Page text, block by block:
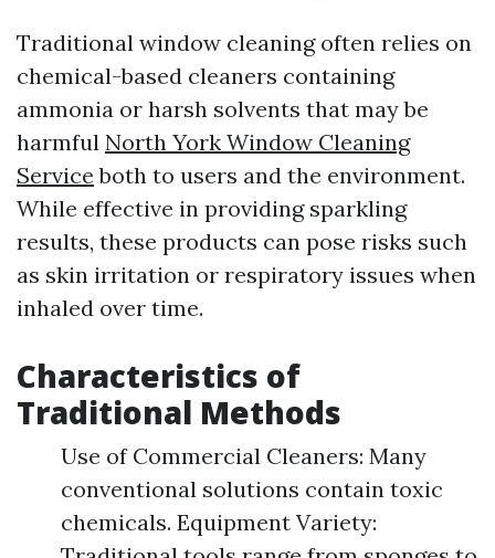
Traditional window cleaning often relies on
chemical-based cleaners containing
ammonia or harsh solvents that may be
harmful North York Window Cleaning
Service both to users and the environment.
While effective in providing sparkling
results, these products can pose risks such
as skin irritation or respiratory issues when
inhaled over time.
Characteristics of
Traditional Methods
Use of Commercial Cleaners: Many
conventional solutions contain toxic
chemicals. Equipment Variety: